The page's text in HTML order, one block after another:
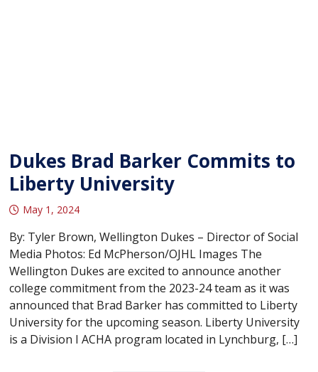
Dukes Brad Barker Commits to
Liberty University
May 1, 2024
By: Tyler Brown, Wellington Dukes – Director of Social
Media Photos: Ed McPherson/OJHL Images The
Wellington Dukes are excited to announce another
college commitment from the 2023-24 team as it was
announced that Brad Barker has committed to Liberty
University for the upcoming season. Liberty University
is a Division I ACHA program located in Lynchburg, […]